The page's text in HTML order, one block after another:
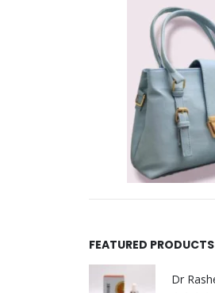
FEATURED PRODUCTS